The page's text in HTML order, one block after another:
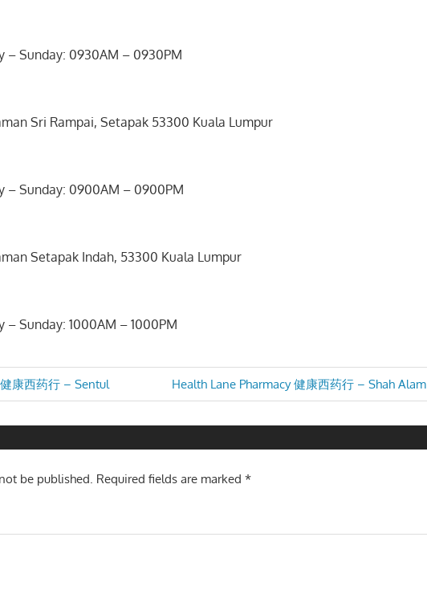
– Sunday: 0930AM – 0930PM
Sri Rampai, Setapak 53300 Kuala Lumpur
– Sunday: 0900AM – 0900PM
Setapak Indah, 53300 Kuala Lumpur
– Sunday: 1000AM – 1000PM
康西药行 – Sentul
Next
Post:
Health Lane Pharmacy 健康西药行 – Shah Alam
be published. Required fields are marked*